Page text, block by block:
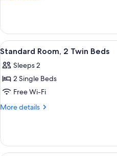
Bed
Room
King
View
all
photos
for
Standard
Room,
Beds
11
Standard Room, 2 Twin Beds
Sleeps 2
2 Single Beds
Free Wi-Fi
More details
More
Room,